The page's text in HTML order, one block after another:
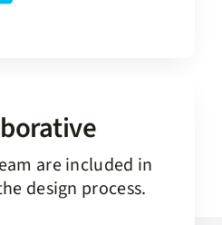
are included in
design process.